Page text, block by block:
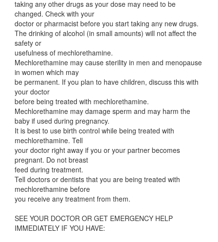
taking any other drugs as your dose may need to be
changed. Check with your
doctor or pharmacist before you start taking any new drugs.
The drinking of alcohol (in small amounts) will not affect the
safety or
usefulness of mechlorethamine.
Mechlorethamine may cause sterility in men and menopause
in women which may
be permanent. If you plan to have children, discuss this with
your doctor
before being treated with mechlorethamine.
Mechlorethamine may damage sperm and may harm the
baby if used during pregnancy.
It is best to use birth control while being treated with
mechlorethamine. Tell
your doctor right away if you or your partner becomes
pregnant. Do not breast
feed during treatment.
Tell doctors or dentists that you are being treated with
mechlorethamine before
you receive any treatment from them.
SEE YOUR DOCTOR OR GET EMERGENCY HELP
IMMEDIATELY IF YOU HAVE: